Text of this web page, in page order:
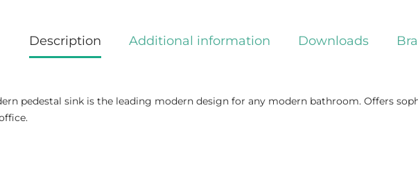
Description Additional information Downloads
pedestal sink is the leading modern design for any modern bathroom. Offers